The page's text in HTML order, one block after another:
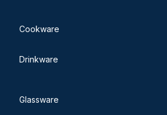
Cookware
Drinkware
Glassware